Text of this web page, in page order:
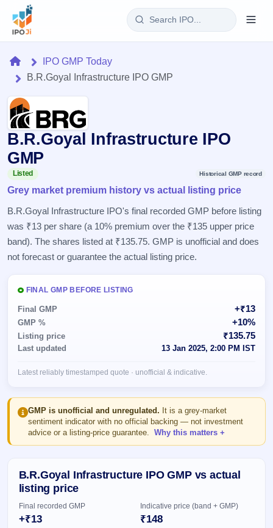
Home
IPO
Current
Live &
open
Upcoming
soon
Listed
SME
IPO
Live
Live &
SME
Upcoming
SME IPO
Launching
soon
SME
IPO
Recently
closed
Reports
IPO
Calendar
Today's
events &
key dates
Live
Subscription
IPO
List
IPOs
with
details,
wise
Subscription
Status
Year-wise IPO
Learn
IPO
100+ IPO
terms
explained
Buyback
Open
Buybacks
Active
buyback
Upcoming
soon
Closed
Past
Orders/Bids
Allotment
HomeIPO GMP Today
B.R.Goyal Infrastructure IPO GMP
B.R.Goyal Infrastructure IPO
GMP
Listed Historical GMP record
Grey market premium history vs actual listing price
B.R.Goyal Infrastructure IPO's final recorded GMP before listing
was ₹13 per share (a 10% premium over the ₹135 upper price
band). The shares listed at ₹135.75. GMP is unofficial and does
not forecast or guarantee the actual listing price.
FINAL GMP BEFORE LISTING
Final GMP +₹13
GMP % +10%
Listing price ₹135.75
Last updated 13 Jan 2025, 2:00 PM IST
Latest reliably timestamped quote · unofficial & indicative.
GMP is unofficial and unregulated. It is a grey-market
sentiment indicator with no official backing — not investment
advice or a listing-price guarantee.
Why this matters
B.R.Goyal Infrastructure IPO GMP vs actual
listing price
Final recorded GMP
+₹13
Indicative price (band + GMP)
₹148